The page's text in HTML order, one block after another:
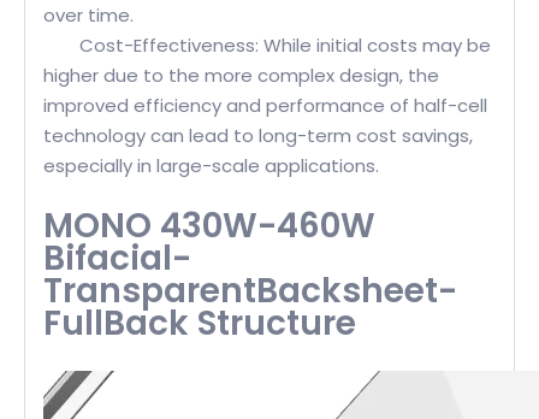
over time.
Cost-Effectiveness: While initial costs may be
higher due to the more complex design, the
improved efficiency and performance of half-cell
technology can lead to long-term cost savings,
especially in large-scale applications.
MONO 430W-460W
Bifacial-
TransparentBacksheet-
FullBack Structure